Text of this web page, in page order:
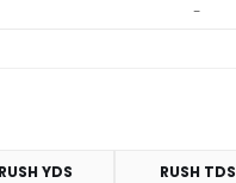
-
RUSH YDS RUSH TDS